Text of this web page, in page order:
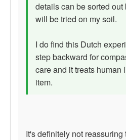
details can be sorted
will be tried on my soil.
I do find this Dutch
step backward for
care and it treats human
item.
It's definitely not